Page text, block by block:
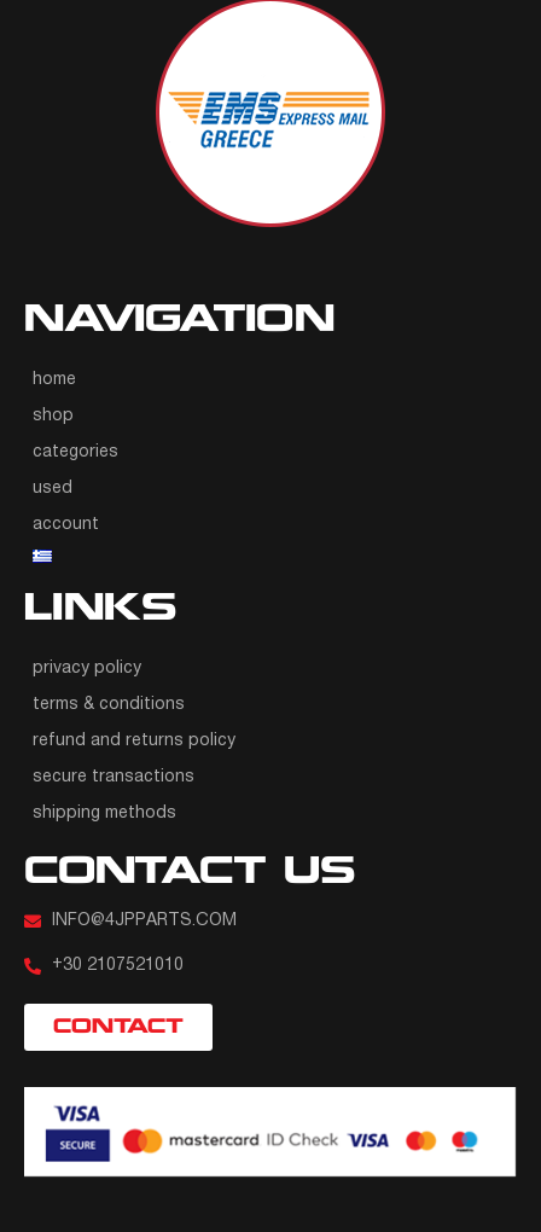
NAVIGATION
home
shop
categories
used
account
LINKS
privacy policy
terms & conditions
refund and returns policy
secure transactions
shipping methods
CONTACT US
INFO@4JPPARTS.COM
+30 2107521010
CONTACT